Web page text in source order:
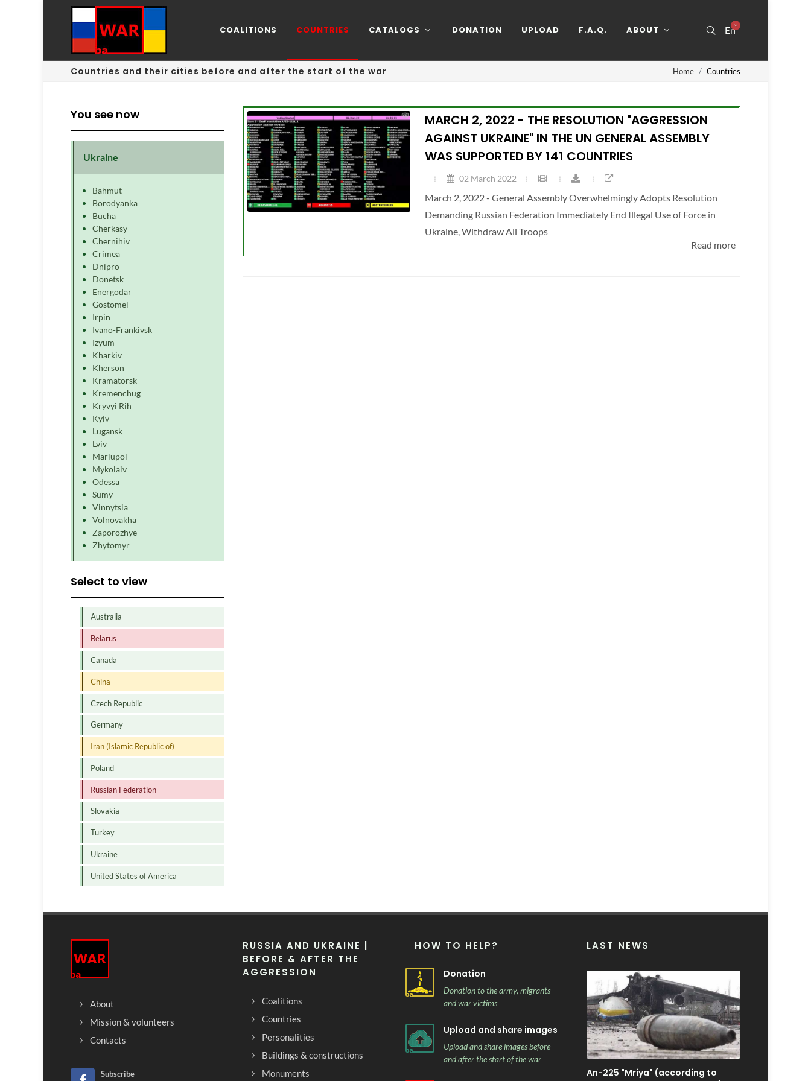
En
COALITIONS COUNTRIES CATALOGS DONATION UPLOAD F.A.Q. ABOUT
Countries and their cities before and after the start of the war Home Countries
You see now
Ukraine
Bahmut
Borodyanka
Bucha
Cherkasy
Chernihiv
Crimea
Dnipro
Donetsk
Energodar
Gostomel
Irpin
Ivano-Frankivsk
Izyum
Kharkiv
Kherson
Kramatorsk
Kremenchug
Kryvyi Rih
Kyiv
Lugansk
Lviv
Mariupol
Mykolaiv
Odessa
Sumy
Vinnytsia
Volnovakha
Zaporozhye
Zhytomyr
Select to view
Australia
Belarus
Canada
China
Czech Republic
Germany
Iran (Islamic Republic of)
Poland
Russian Federation
Slovakia
Turkey
Ukraine
United States of America
MARCH 2, 2022 - THE RESOLUTION "AGGRESSION
AGAINST UKRAINE" IN THE UN GENERAL ASSEMBLY
WAS SUPPORTED BY 141 COUNTRIES
02 March 2022
March 2, 2022 - General Assembly Overwhelmingly Adopts Resolution
Demanding Russian Federation Immediately End Illegal Use of Force in
Ukraine, Withdraw All Troops
Read more
About
Mission & volunteers
Contacts
Subscribe
RUSSIA AND UKRAINE |
BEFORE & AFTER THE
AGGRESSION
Coalitions
Countries
Personalities
Buildings & constructions
Monuments
HOW TO HELP?
Donation
Donation to the army, migrants
and war victims
Upload and share images
Upload and share images before
and after the start of the war
LAST NEWS
An-225 "Mriya" (according to